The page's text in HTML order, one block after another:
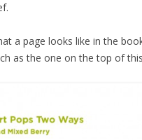
a page looks like in the
as the one on the top of